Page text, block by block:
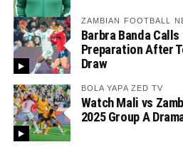
ZAMBIAN FOOTBALL
Barbra Banda
Preparation After
Draw
BOLA YAPA ZED TV
Watch Mali vs
2025 Group A